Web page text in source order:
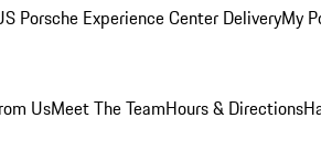
Porsche Experience Center DeliveryMy
UsMeet The TeamHours & Directions